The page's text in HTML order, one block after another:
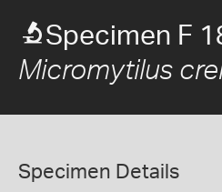
Specimen F
Micromytilus
Specimen Details